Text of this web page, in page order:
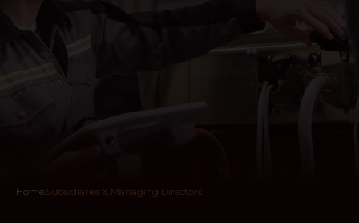
Home.Subsidiaries & Managing Directors